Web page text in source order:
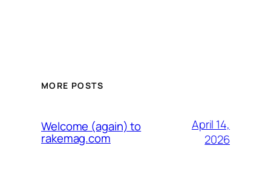
MORE POSTS
Welcome (again) to
rakemag.com
April 14,
2026